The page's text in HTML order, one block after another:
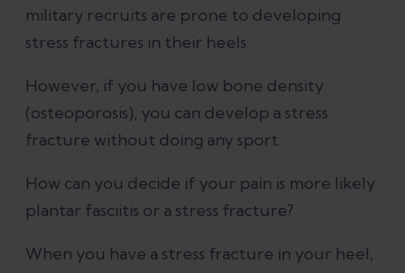
military recruits are prone to developing
stress fractures in their heels.
However, if you have low bone density
(osteoporosis), you can develop a stress
fracture without doing any sport.
How can you decide if your pain is more likely
plantar fasciitis or a stress fracture?
When you have a stress fracture in your heel,